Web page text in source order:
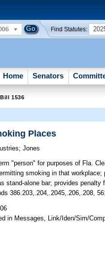
Find Statutes:
Home Senators
1536
Places
;Jones
"person" for purposes of Fla.
smoking in that
stand-alone bar; provides
386.203,.204,.2045,.206,.208,
in Messages, Link/Iden/Sim/